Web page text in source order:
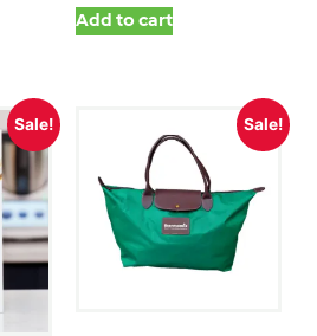
Add to cart
Sale! Sale!